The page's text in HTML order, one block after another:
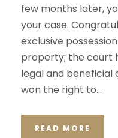
few months later,
your case.
exclusive
property; the court
legal and beneficial
won the right to...
READ MORE